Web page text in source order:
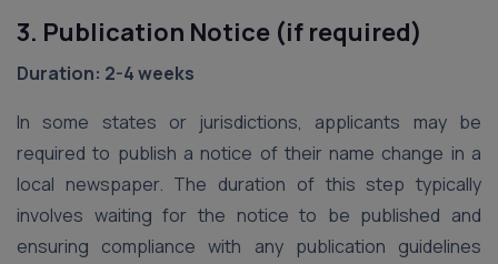
3. Publication Notice (if required)
Duration: 2-4 weeks
In some states or jurisdictions, applicants may be
required to publish a notice of their name change in a
local newspaper. The duration of this step typically
involves waiting for the notice to be published and
ensuring compliance with any publication guidelines